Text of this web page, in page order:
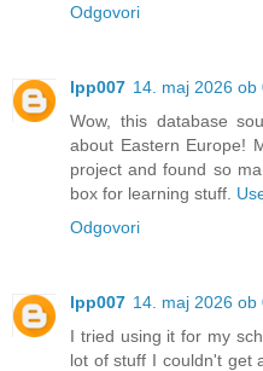
Odgovori
lpp007 14. maj 2026 ob
Wow, this database
about Eastern Europe!
project and found so
box for learning stuff.
Odgovori
lpp007 14. maj 2026 ob
I tried using it for my
lot of stuff I couldn't get